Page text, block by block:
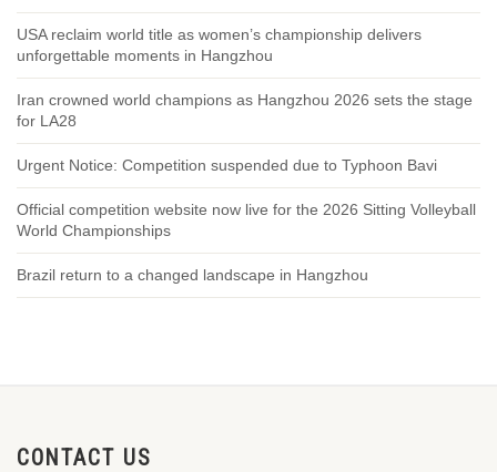
USA reclaim world title as women’s championship delivers
unforgettable moments in Hangzhou
Iran crowned world champions as Hangzhou 2026 sets the stage
for LA28
Urgent Notice: Competition suspended due to Typhoon Bavi
Official competition website now live for the 2026 Sitting Volleyball
World Championships
Brazil return to a changed landscape in Hangzhou
CONTACT US